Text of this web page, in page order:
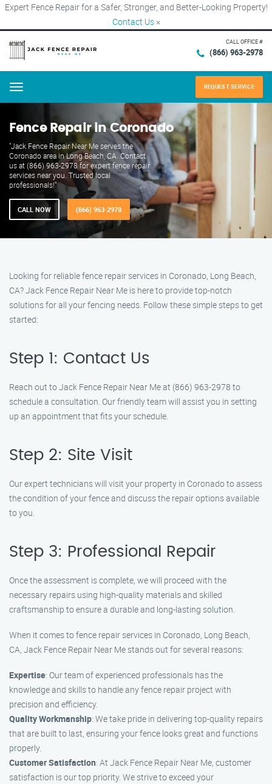
Expert Fence Repair for a Safer, Stronger, and Better-Looking Property!
Contact Us ×
CALL OFFICE #
(866) 963-2978
Menu REQUEST SERVICE
Fence Repair in Coronado
"Jack Fence Repair Near Me serves the
Coronado area in Long Beach, CA. Contact
us at (866) 963-2978 for expert fence repair
services near you. Trusted local
professionals!"
CALL NOW (866) 963-2978
Looking for reliable fence repair services in Coronado, Long Beach,
CA? Jack Fence Repair Near Me is here to provide top-notch
solutions for all your fencing needs. Follow these simple steps to get
started:
Step 1: Contact Us
Reach out to Jack Fence Repair Near Me at (866) 963-2978 to
schedule a consultation. Our friendly team will assist you in setting
up an appointment that fits your schedule.
Step 2: Site Visit
Our expert technicians will visit your property in Coronado to assess
the condition of your fence and discuss the repair options available
to you.
Step 3: Professional Repair
Once the assessment is complete, we will proceed with the
necessary repairs using high-quality materials and skilled
craftsmanship to ensure a durable and long-lasting solution.
When it comes to fence repair services in Coronado, Long Beach,
CA, Jack Fence Repair Near Me stands out for several reasons:
Expertise: Our team of experienced professionals has the
knowledge and skills to handle any fence repair project with
precision and efficiency.
Quality Workmanship: We take pride in delivering top-quality repairs
that are built to last, ensuring your fence looks great and functions
properly.
Customer Satisfaction: At Jack Fence Repair Near Me, customer
satisfaction is our top priority. We strive to exceed your